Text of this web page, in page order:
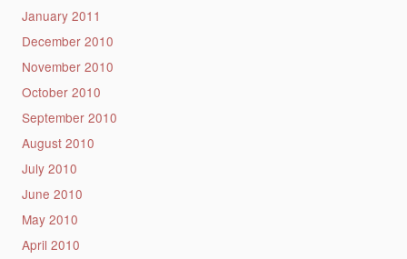
January 2011
December 2010
November 2010
October 2010
September 2010
August 2010
July 2010
June 2010
May 2010
April 2010